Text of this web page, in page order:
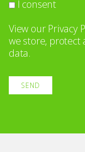
I consent
View our Privacy
we store, protect
data.